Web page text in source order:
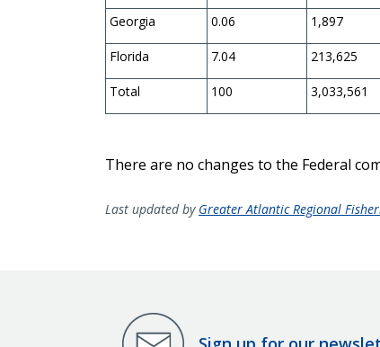
Georgia 0.06 1,897
Florida 7.04 213,625
Total 100 3,033,561
There are no changes to the Federal
Last updated by Greater Atlantic Regional